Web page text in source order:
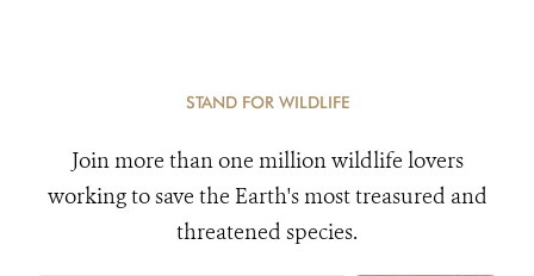
STAND FOR WILDLIFE
Join more than one million wildlife lovers
working to save the Earth's most treasured and
threatened species.